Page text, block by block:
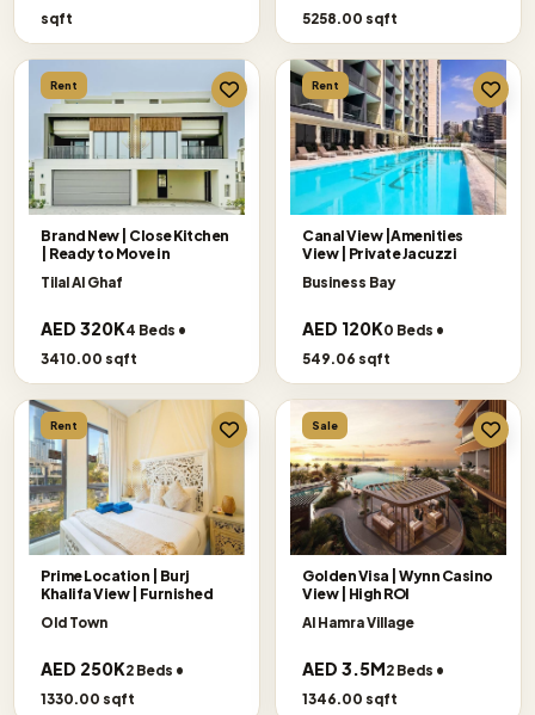
sqft
5258.00 sqft
Rent
Brand New | Close Kitchen
| Ready to Move in
Tilal Al Ghaf
AED 320K4 Beds •
3410.00 sqft
Rent
Canal View |Amenities
View | Private Jacuzzi
Business Bay
AED 120K0 Beds •
549.06 sqft
Rent
Prime Location | Burj
Khalifa View | Furnished
Old Town
AED 250K2 Beds •
1330.00 sqft
Sale
Golden Visa | Wynn Casino
View | High ROI
Al Hamra Village
AED 3.5M2 Beds •
1346.00 sqft